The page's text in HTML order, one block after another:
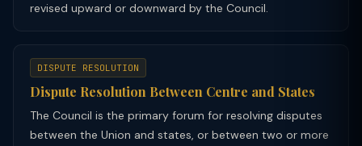
revised upward or downward by the Council.
DISPUTE RESOLUTION
Dispute Resolution Between Centre and States
The Council is the primary forum for resolving disputes
between the Union and states, or between two or more